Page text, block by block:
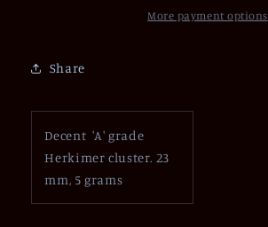
More payment options
Share
Decent 'A' grade
Herkimer cluster. 23
mm, 5 grams